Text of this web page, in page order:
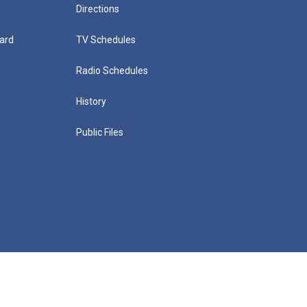
Directions
TV Schedules
Radio Schedules
History
Public Files